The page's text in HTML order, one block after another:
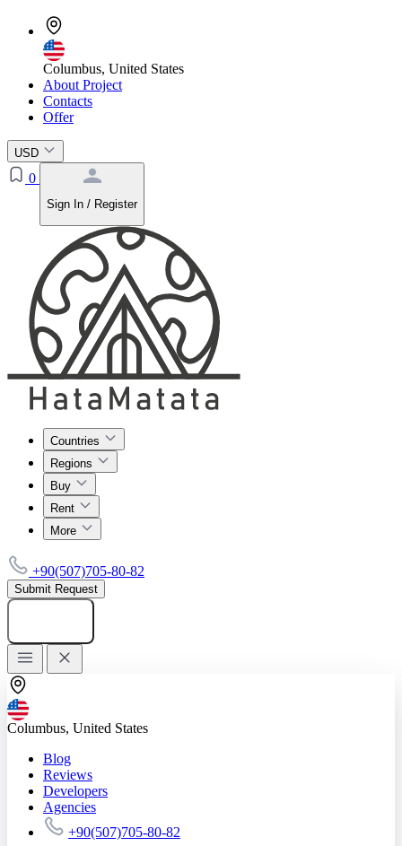
Columbus, United States
About Project
Contacts
Offer
USD
0
Sign In / Register
Countries
Regions
Buy
Rent
More
+90(507)705-80-82
Submit Request
Columbus, United States
Blog
Reviews
Developers
Agencies
+90(507)705-80-82